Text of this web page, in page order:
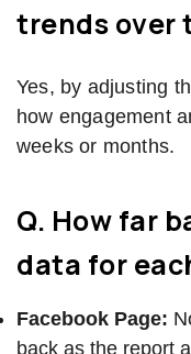
trends over
Yes, by adjusting
how engagement
weeks or months.
Q. How far
data for
Facebook Page:
back as the report